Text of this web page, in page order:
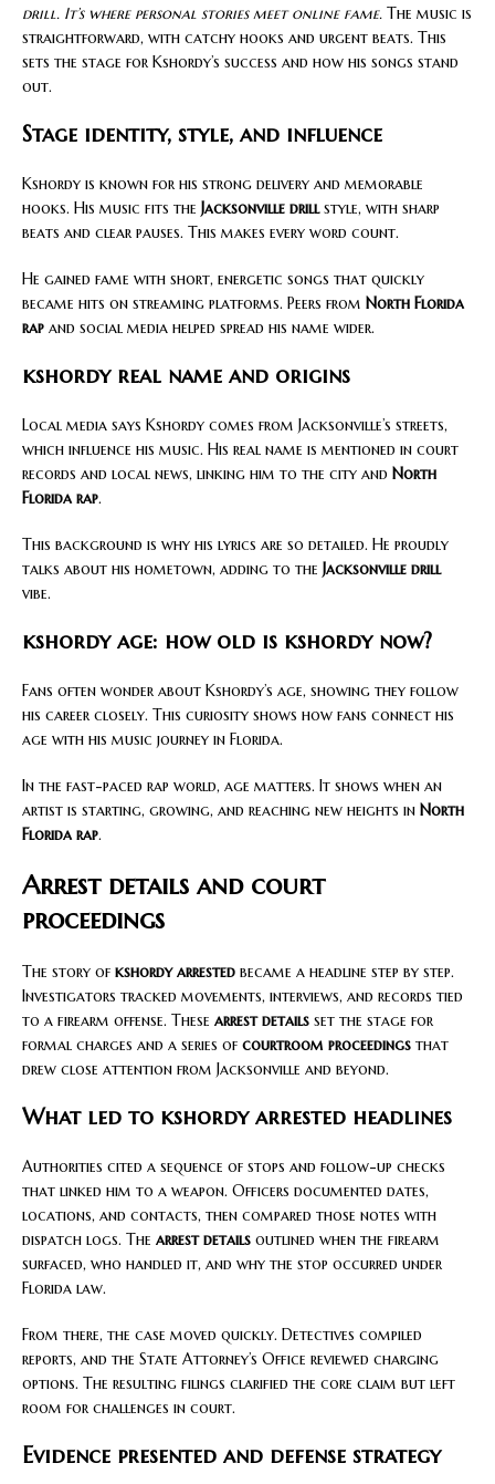
drill. It’s where personal stories meet online fame. The music is
straightforward, with catchy hooks and urgent beats. This
sets the stage for Kshordy’s success and how his songs stand
out.
Stage identity, style, and influence
Kshordy is known for his strong delivery and memorable
hooks. His music fits the Jacksonville drillstyle, with sharp
beats and clear pauses. This makes every word count.
He gained fame with short, energetic songs that quickly
became hits on streaming platforms. Peers from North Florida
rap and social media helped spread his name wider.
kshordy real name and origins
Local media says Kshordy comes from Jacksonville’s streets,
which influence his music. His real name is mentioned in court
records and local news, linking him to the city and North
Florida rap.
This background is why his lyrics are so detailed. He proudly
talks about his hometown, adding to the Jacksonville drill
vibe.
kshordy age: how old is kshordy now?
Fans often wonder about Kshordy’s age, showing they follow
his career closely. This curiosity shows how fans connect his
age with his music journey in Florida.
In the fast-paced rap world, age matters. It shows when an
artist is starting, growing, and reaching new heights in North
Florida rap.
Arrest details and court
proceedings
The story of kshordy arrested became a headline step by step.
Investigators tracked movements, interviews, and records tied
to a firearm offense. These arrest details set the stage for
formal charges and a series of courtroom proceedings that
drew close attention from Jacksonville and beyond.
What led to kshordy arrested headlines
Authorities cited a sequence of stops and follow-up checks
that linked him to a weapon. Officers documented dates,
locations, and contacts, then compared those notes with
dispatch logs. The arrest details outlined when the firearm
surfaced, who handled it, and why the stop occurred under
Florida law.
From there, the case moved quickly. Detectives compiled
reports, and the State Attorney’s Office reviewed charging
options. The resulting filings clarified the core claim but left
room for challenges in court.
Evidence presented and defense strategy